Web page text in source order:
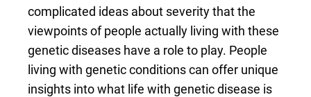
complicated ideas about severity that the
viewpoints of people actually living with these
genetic diseases have a role to play. People
living with genetic conditions can offer unique
insights into what life with genetic disease is